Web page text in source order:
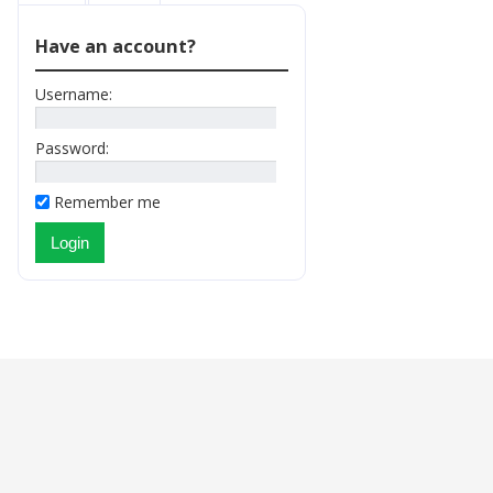
Have an account?
Username:
Password:
Remember me